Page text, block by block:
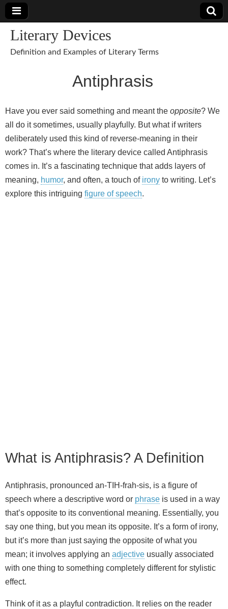
Literary Devices
Definition and Examples of Literary Terms
Antiphrasis
Have you ever said something and meant the opposite? We
all do it sometimes, usually playfully. But what if writers
deliberately used this kind of reverse-meaning in their
work? That’s where the literary device called Antiphrasis
comes in. It’s a fascinating technique that adds layers of
meaning, humor, and often, a touch of irony to writing. Let’s
explore this intriguing figure of speech.
What is Antiphrasis? A Definition
Antiphrasis, pronounced an-TIH-frah-sis, is a figure of
speech where a descriptive word or phrase is used in a way
that’s opposite to its conventional meaning. Essentially, you
say one thing, but you mean its opposite. It’s a form of irony,
but it’s more than just saying the opposite of what you
mean; it involves applying an adjective usually associated
with one thing to something completely different for stylistic
effect.
Think of it as a playful contradiction. It relies on the reader